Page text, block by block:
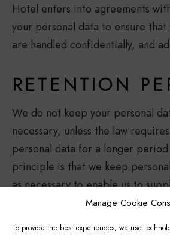
Manage Cookie
To provide the best experiences, we use
Hotel enters into agreements
your personal data to ensure
are handled confidentially, and
RETENTION
We do not keep your personal
necessary, unless the law
personal data for a longer
principle is that we keep
as necessary to enable us to
products and/or services. After
achieved, we will delete your